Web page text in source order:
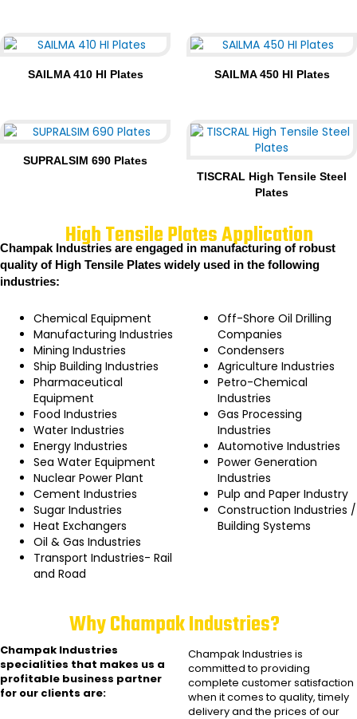
SAILMA 410 HI Plates SAILMA 450 HI Plates
SUPRALSIM 690 Plates
TISCRAL High Tensile Steel
Plates
High Tensile Plates Application
Champak Industries are engaged in manufacturing of robust
quality of High Tensile Plates widely used in the following
industries:
Chemical Equipment
Manufacturing Industries
Mining Industries
Ship Building Industries
Pharmaceutical
Equipment
Food Industries
Water Industries
Energy Industries
Sea Water Equipment
Nuclear Power Plant
Cement Industries
Sugar Industries
Heat Exchangers
Oil & Gas Industries
Transport Industries- Rail
and Road
Off-Shore Oil Drilling
Companies
Condensers
Agriculture Industries
Petro-Chemical
Industries
Gas Processing
Industries
Automotive Industries
Power Generation
Industries
Pulp and Paper Industry
Construction Industries /
Building Systems
Why Champak Industries?
Champak Industries
specialities that makes us a
profitable business partner
for our clients are:
Champak Industries is
committed to providing
complete customer satisfaction
when it comes to quality, timely
delivery and the prices of our